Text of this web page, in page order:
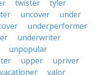
twister
tyler
uncover
under
underperformer
underwriter
unpopular
upper
upriver
vacationer valor